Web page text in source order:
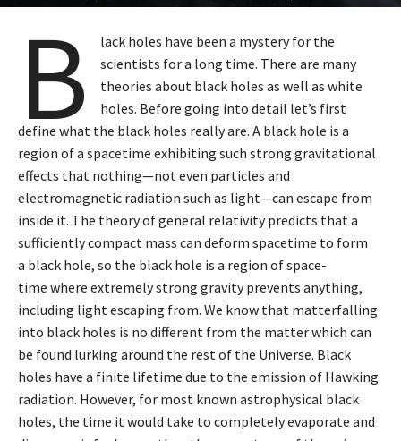
B
lack holes have been a mystery for the
scientists for a long time. There are many
theories about black holes as well as white
holes. Before going into detail let’s first
define what the black holes really are. A black hole is a
region of a spacetime exhibiting such strong gravitational
effects that nothing—not even particles and
electromagnetic radiation such as light—can escape from
inside it. The theory of general relativity predicts that a
sufficiently compact mass can deform spacetime to form
a black hole, so the black hole is a region of space-
time where extremely strong gravity prevents anything,
including light escaping from. We know that matterfalling
into black holes is no different from the matter which can
be found lurking around the rest of the Universe. Black
holes have a finite lifetime due to the emission of Hawking
radiation. However, for most known astrophysical black
holes, the time it would take to completely evaporate and